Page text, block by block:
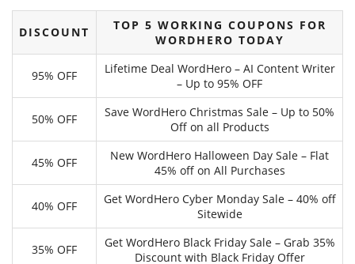
DISCOUNT
TOP 5 WORKING COUPONS FOR
WORDHERO TODAY
95% OFF
Lifetime Deal WordHero – AI Content Writer
– Up to 95% OFF
50% OFF
Save WordHero Christmas Sale – Up to 50%
Off on all Products
45% OFF
New WordHero Halloween Day Sale – Flat
45% off on All Purchases
40% OFF
Get WordHero Cyber Monday Sale – 40% off
Sitewide
35% OFF
Get WordHero Black Friday Sale – Grab 35%
Discount with Black Friday Offer